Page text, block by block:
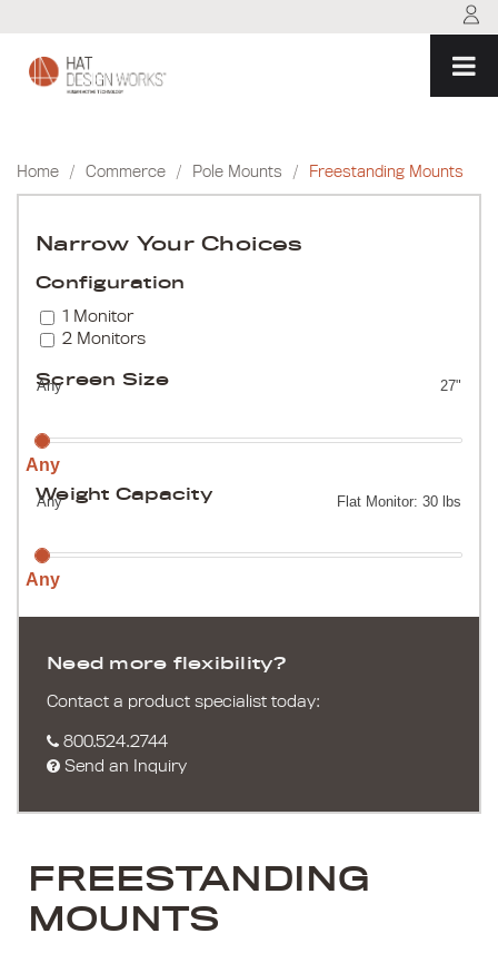
content
Home / Commerce / Pole Mounts / Freestanding Mounts
Narrow Your Choices
Configuration
1 Monitor
2 Monitors
Screen Size
Any 27"
Any
Weight Capacity
Any Flat Monitor: 30 lbs
Any
Need more flexibility?
Contact a product specialist today:
800.524.2744
Send an Inquiry
FREESTANDING
MOUNTS